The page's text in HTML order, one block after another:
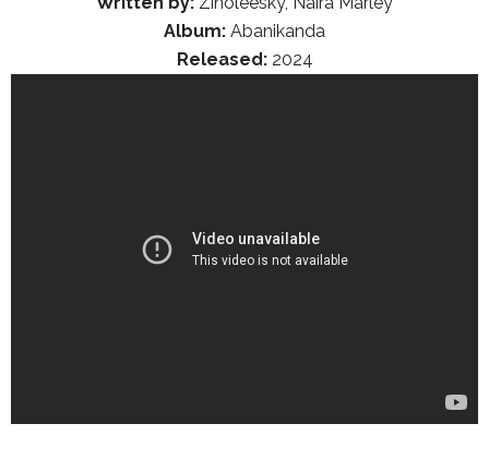
Album: Abanikanda
Released:2024